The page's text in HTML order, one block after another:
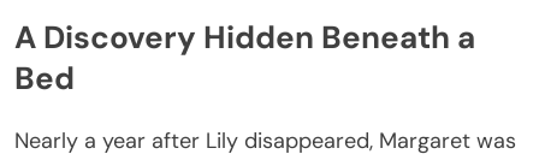
A Discovery Hidden Beneath a
Bed
Nearly a year after Lily disappeared, Margaret was